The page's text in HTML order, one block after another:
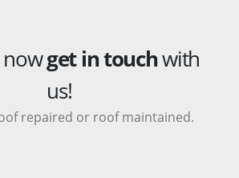
nowget in touchwith
us!
repaired or roof maintained.